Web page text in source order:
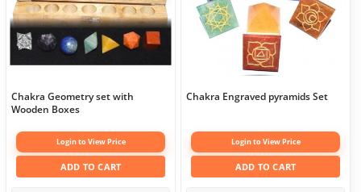
Chakra Geometry set with
Wooden Boxes
Login to View Price
ADD TO CART
Chakra Engraved pyramids Set
Login to View Price
ADD TO CART